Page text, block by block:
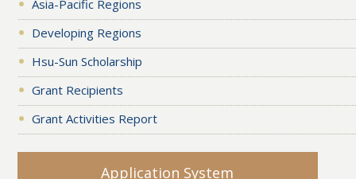
Asia-Pacific Regions
Developing Regions
Hsu-Sun Scholarship
Grant Recipients
Grant Activities Report
Application System